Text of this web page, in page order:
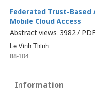
Federated Trust-
Mobile Cloud Access
Abstract views: 3982 /
Le Vinh Thinh
88-104
Information